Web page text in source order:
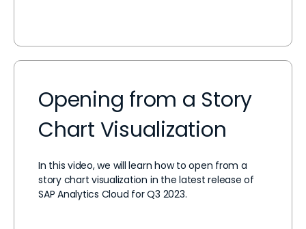
Opening from a Story
Chart Visualization
In this video, we will learn how to open from a
story chart visualization in the latest release of
SAP Analytics Cloud for Q3 2023.